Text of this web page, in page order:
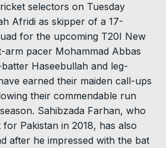
selectors on Tuesday
Afridi as skipper of a 17-
for the upcoming T20I New
arm pacer Mohammad Abbas
Haseebullah and leg-
earned their maiden call-ups
their commendable run
Sahibzada Farhan, who
Pakistan in 2018, has also
after he impressed with the bat